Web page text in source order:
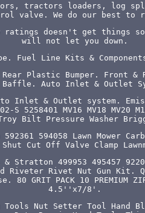
tractors loaders, log
valve. We do our best to
ratings doesn't get things
will not let you down.
Line Kits &
Plastic Bumper. Front &
Baffle. Auto Inlet & Outlet
Inlet & Outlet system.
5258401 MV16 MV18 MV20
Bilt Pressure Washer
594058 Lawn Mower
Cut Off Valve Clamp
Stratton 499953 495457
Riveter Rivet Nut Gun Kit.
GRIT PACK 10 PREMIUM
4.5''x7/8'.
Nut Setter Tool Hand